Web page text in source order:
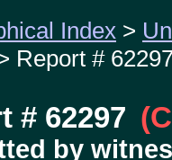
Index >
Report #
# 62297
by